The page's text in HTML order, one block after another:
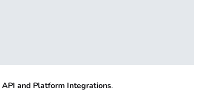
API and Platform Integrations.